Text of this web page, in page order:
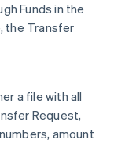
Funds in the
the Transfer
a file with all
Request,
amount